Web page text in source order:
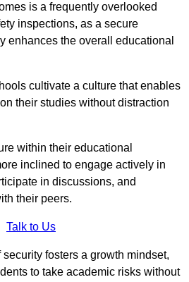
is a frequently overlooked
inspections, as a secure
enhances the overall educational
cultivate a culture that enables
their studies without distraction
within their educational
inclined to engage actively in
in discussions, and
their peers.
Talk to Us
fosters a growth mindset,
to take academic risks without